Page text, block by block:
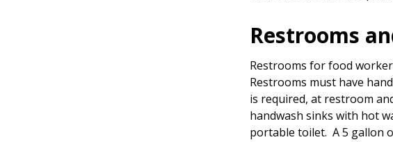
Restrooms
Restrooms for food
Restrooms must have
is required, at restroom
handwash sinks with hot
portable toilet. A 5 gallon